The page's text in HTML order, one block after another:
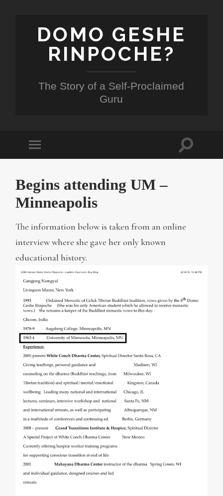
DOMO GESHE
RINPOCHE?
The Story of a Self-Proclaimed
Guru
Toggle
mobile
Toggle
Begins attending UM –
Minneapolis
The information below is taken from an online
interview where she gave her only known
educational history.